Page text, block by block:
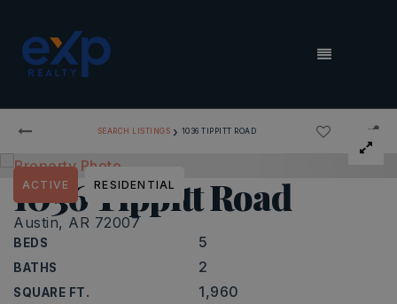
MENU
SEARCH LISTINGS › 1036 TIPPITT ROAD
1036 Tippitt Road
Austin, AR 72007
BEDS 5
BATHS 2
SQUARE FT. 1,960
ACTIVE RESIDENTIAL